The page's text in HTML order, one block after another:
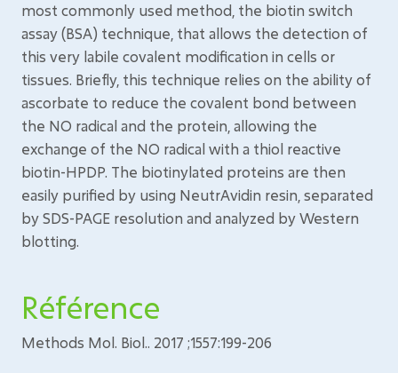
most commonly used method, the biotin switch
assay (BSA) technique, that allows the detection of
this very labile covalent modification in cells or
tissues. Briefly, this technique relies on the ability of
ascorbate to reduce the covalent bond between
the NO radical and the protein, allowing the
exchange of the NO radical with a thiol reactive
biotin-HPDP. The biotinylated proteins are then
easily purified by using NeutrAvidin resin, separated
by SDS-PAGE resolution and analyzed by Western
blotting.
Référence
Methods Mol. Biol.. 2017 ;1557:199-206